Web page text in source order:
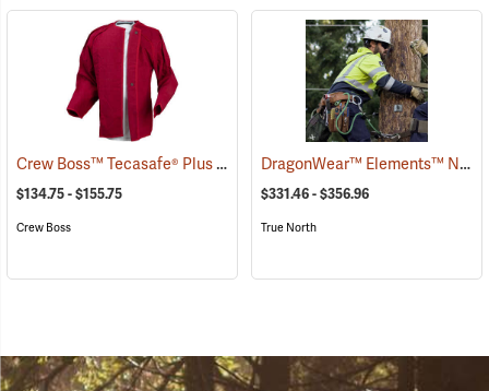
Crew Boss™ Tecasafe® Plus Button-In Liner (23849)
$134.75 - $155.75
Crew Boss
DragonWear™ Elements™ Nova Jacket
$331.46 - $356.96
True North